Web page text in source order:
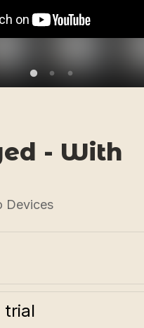
- With
Devices
trial